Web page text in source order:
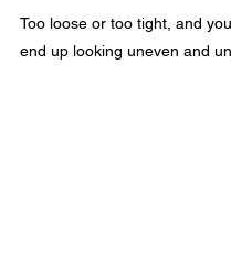
Too loose or too tight, and
end up looking uneven and